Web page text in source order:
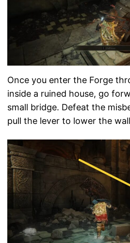
Once you enter the Forge
inside a ruined house, go
small bridge. Defeat the
pull the lever to lower the